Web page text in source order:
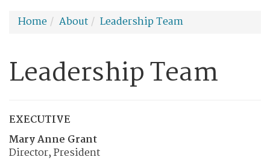
Home About Leadership Team
Leadership Team
EXECUTIVE
Mary Anne Grant
Director, President